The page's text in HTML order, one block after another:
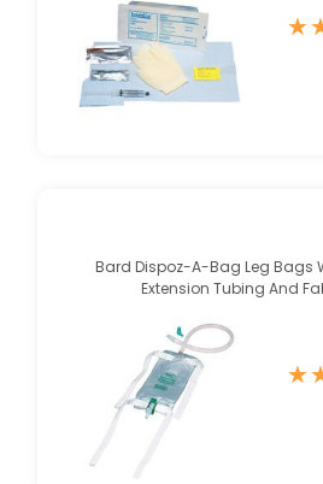
★
★
Bard Dispoz-A-Bag Leg Bags
Extension Tubing And
★
★